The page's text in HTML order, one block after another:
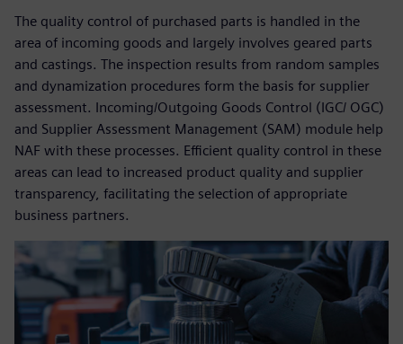
The quality control of purchased parts is handled in the
area of incoming goods and largely involves geared parts
and castings. The inspection results from random samples
and dynamization procedures form the basis for supplier
assessment. Incoming/Outgoing Goods Control (IGC/ OGC)
and Supplier Assessment Management (SAM) module help
NAF with these processes. Efficient quality control in these
areas can lead to increased product quality and supplier
transparency, facilitating the selection of appropriate
business partners.